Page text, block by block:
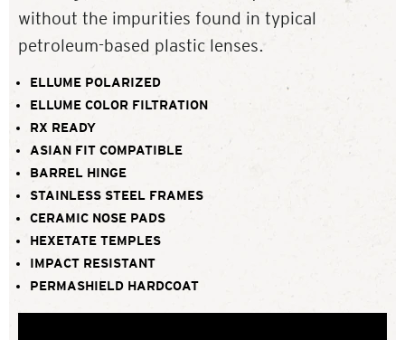
without the impurities found in typical
petroleum-based plastic lenses.
ELLUME POLARIZED
ELLUME COLOR FILTRATION
RX READY
ASIAN FIT COMPATIBLE
BARREL HINGE
STAINLESS STEEL FRAMES
CERAMIC NOSE PADS
HEXETATE TEMPLES
IMPACT RESISTANT
PERMASHIELD HARDCOAT